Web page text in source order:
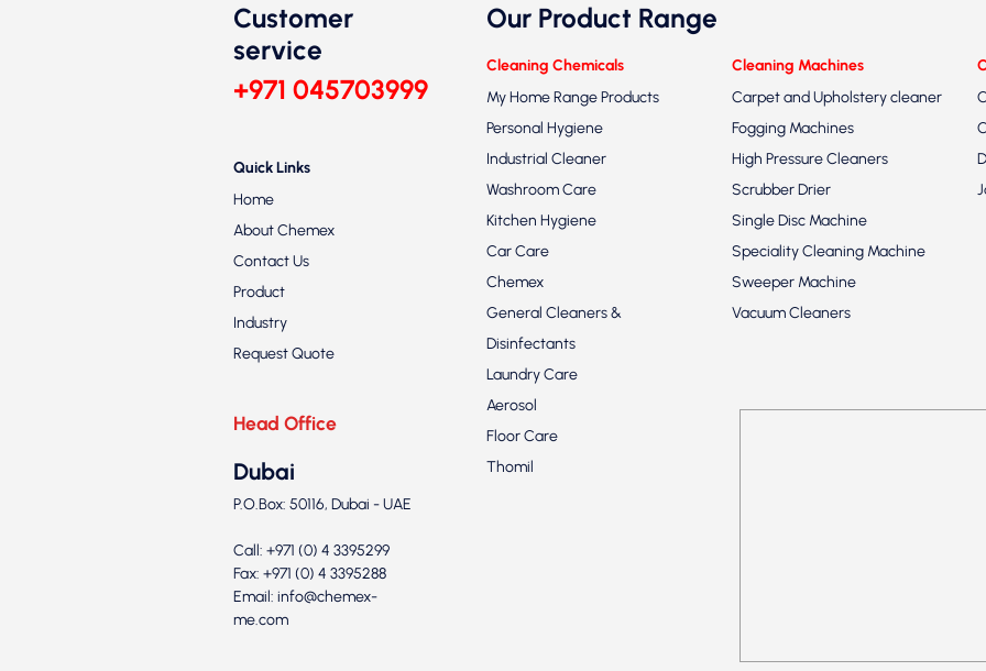
Customer
service
+971 045703999
Quick Links
Home
About Chemex
Contact Us
Product
Industry
Request Quote
Head Office
Dubai
P.O.Box: 50116, Dubai - UAE
Call: +971 (0) 4 3395299
Fax: +971 (0) 4 3395288
Email:info@chemex-
me.com
Our Product Range
Cleaning Chemicals
My Home Range Products
Personal Hygiene
Industrial Cleaner
Washroom Care
Kitchen Hygiene
Car Care
Chemex
General Cleaners &
Disinfectants
Laundry Care
Aerosol
Floor Care
Thomil
Cleaning Machines
Carpet and Upholstery cleaner
Fogging Machines
High Pressure Cleaners
Scrubber Drier
Single Disc Machine
Speciality Cleaning Machine
Sweeper Machine
Vacuum Cleaners